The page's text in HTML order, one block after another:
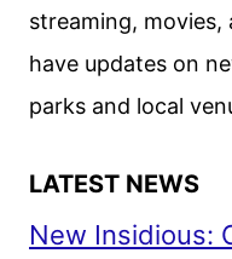
streaming, movies,
have updates on
parks and local
LATEST NEWS
New Insidious: